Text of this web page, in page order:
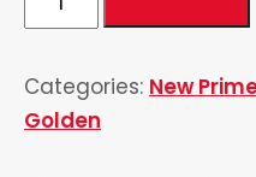
Switch
2
Socket
Categories: New
Golden